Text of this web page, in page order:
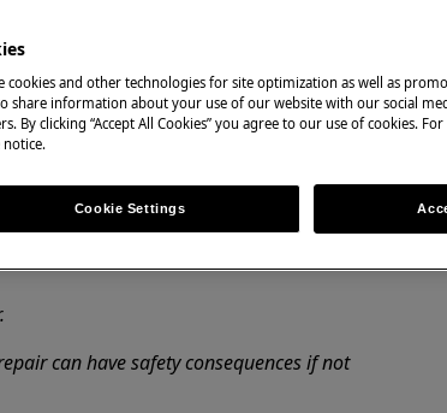
appliance and disconnect the mains
appliances it's necessary two persons
can have safety consequences if not
cookies and other technologies for site optimization as well as
share information about your use of our website with our social
By clicking “Accept All Cookies” you agree to our use of cookies.
notice.
Cookie Settings